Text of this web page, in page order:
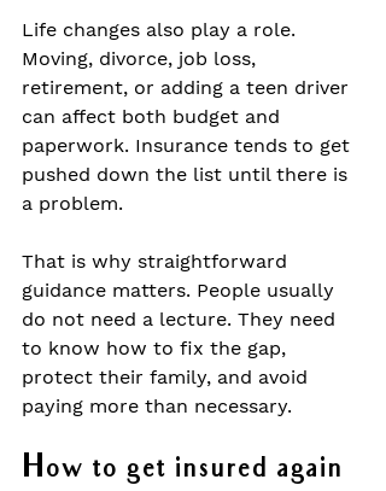
Life changes also play a role.
Moving, divorce, job loss,
retirement, or adding a teen driver
can affect both budget and
paperwork. Insurance tends to get
pushed down the list until there is
a problem.
That is why straightforward
guidance matters. People usually
do not need a lecture. They need
to know how to fix the gap,
protect their family, and avoid
paying more than necessary.
How to get insured again